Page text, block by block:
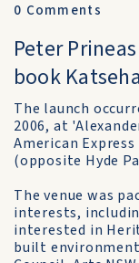
0 Comments
Peter
book
The launch
2006, at
American
(opposite Hyde
The venue was
interests,
interested in
built